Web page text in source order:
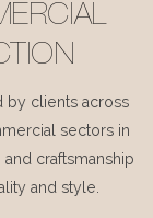
by clients across
sectors in
craftsmanship
and style.